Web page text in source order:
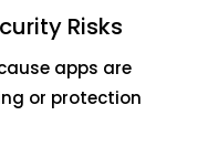
Risks
apps are
or protection